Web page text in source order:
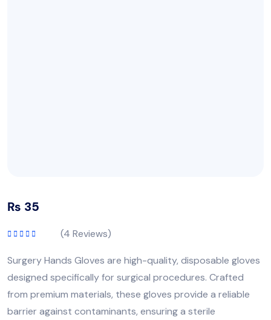
₨ 35
(4 Reviews)
Surgery Hands Gloves are high-quality, disposable gloves
designed specifically for surgical procedures. Crafted
from premium materials, these gloves provide a reliable
barrier against contaminants, ensuring a sterile